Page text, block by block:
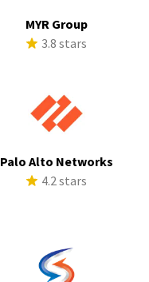
MYR Group
3.8 stars
Palo Alto Networks
4.2 stars